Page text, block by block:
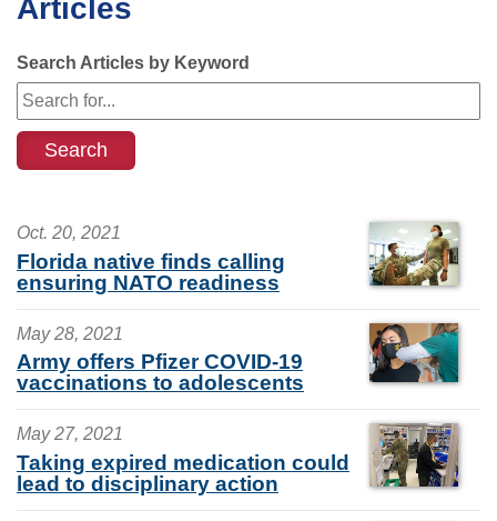
Articles
Search Articles by Keyword
Oct. 20, 2021
Florida native finds calling
ensuring NATO readiness
May 28, 2021
Army offers Pfizer COVID-19
vaccinations to adolescents
May 27, 2021
Taking expired medication could
lead to disciplinary action